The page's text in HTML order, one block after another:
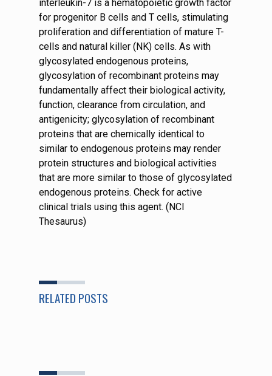
interleukin-7 is a hematopoietic growth factor
for progenitor B cells and T cells, stimulating
proliferation and differentiation of mature T-
cells and natural killer (NK) cells. As with
glycosylated endogenous proteins,
glycosylation of recombinant proteins may
fundamentally affect their biological activity,
function, clearance from circulation, and
antigenicity; glycosylation of recombinant
proteins that are chemically identical to
similar to endogenous proteins may render
protein structures and biological activities
that are more similar to those of glycosylated
endogenous proteins. Check for active
clinical trials using this agent. (NCI
Thesaurus)
RELATED POSTS